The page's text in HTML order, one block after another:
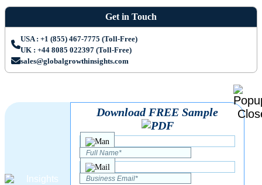
Get in Touch
USA : +1 (855) 467-7775 (Toll-Free)
UK : +44 8085 022397 (Toll-Free)
sales@globalgrowthinsights.com
Download FREE Sample